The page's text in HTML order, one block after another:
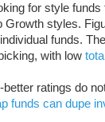
for style
Growth styles.
funds.
with low
ratings do
funds can dupe